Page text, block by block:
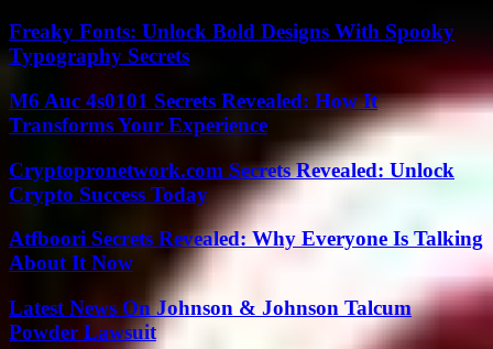
Freaky Fonts: Unlock Bold Designs With Spooky
Typography Secrets
M6 Auc 4s0101 Secrets Revealed: How It
Transforms Your Experience
Cryptopronetwork.com Secrets Revealed: Unlock
Crypto Success Today
Atfboori Secrets Revealed: Why Everyone Is Talking
About It Now
Latest News On Johnson & Johnson Talcum
Powder Lawsuit